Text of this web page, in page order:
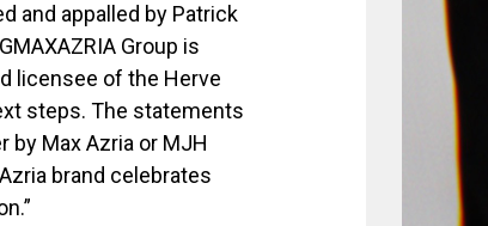
and appalled by Patrick
Group is
licensee of the Herve
steps. The statements
by Max Azria or MJH
brand celebrates